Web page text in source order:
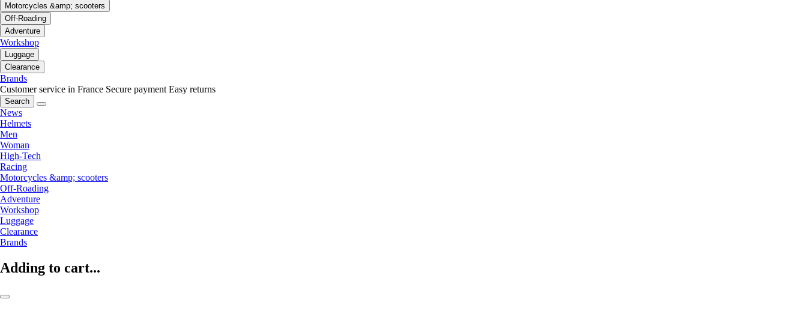
Motorcycles &amp; scooters
Off-Roading
Adventure
Workshop
Luggage
Clearance
Brands
Customer service in France Secure payment Easy returns
Search
News
Helmets
Men
Woman
High-Tech
Racing
Motorcycles &amp; scooters
Off-Roading
Adventure
Workshop
Luggage
Clearance
Brands
Adding to cart...